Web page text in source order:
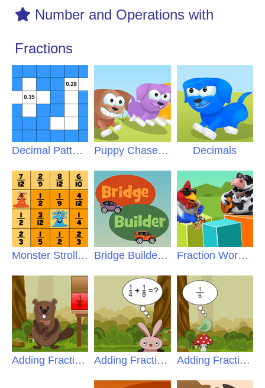
Number and Operations with
Fractions
Decimal Patterns Puppy Chase Decimals Decimals
Monster Stroll Fractions Bridge Builder Decimals Fraction Word Problems
Adding Fractions Adding Fractions Pro Adding Fractions Intro